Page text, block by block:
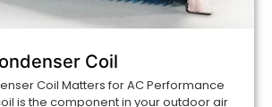
Coil
Coil Matters for AC Performance
is the component in your outdoor air